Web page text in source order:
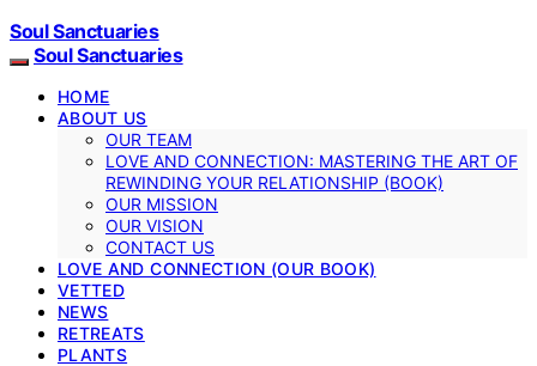
Soul Sanctuaries
Soul Sanctuaries
HOME
ABOUT US
OUR TEAM
LOVE AND CONNECTION: MASTERING THE ART OF
REWINDING YOUR RELATIONSHIP (BOOK)
OUR MISSION
OUR VISION
CONTACT US
LOVE AND CONNECTION (OUR BOOK)
VETTED
NEWS
RETREATS
PLANTS